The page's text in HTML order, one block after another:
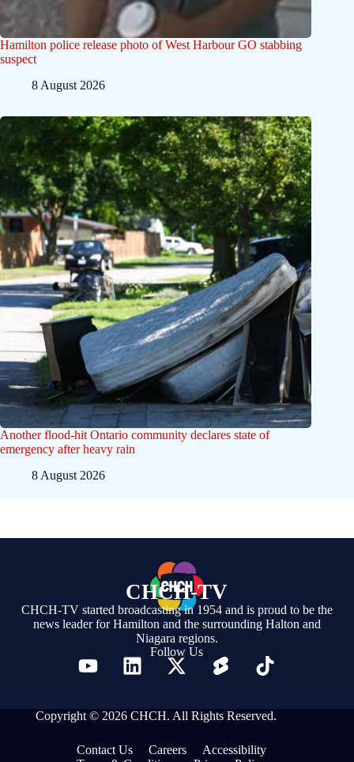
Hamilton police release photo of West Harbour GO stabbing
suspect
8 August 2026
Another flood-hit Ontario community declares state of
emergency after heavy rain
8 August 2026
CHCH-TV
CHCH-TV started broadcasting in 1954 and is proud to be the
news leader for Hamilton and the surrounding Halton and
Niagara regions.
Follow Us
Copyright © 2026 CHCH. All Rights Reserved.
Contact Us Careers
Accessibility